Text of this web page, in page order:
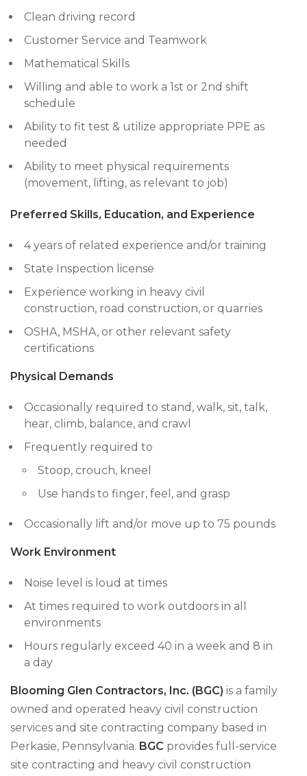
Clean driving record
Customer Service and Teamwork
Mathematical Skills
Willing and able to work a 1st or 2nd shift
schedule
Ability to fit test & utilize appropriate PPE as
needed
Ability to meet physical requirements
(movement, lifting, as relevant to job)
Preferred Skills, Education, and Experience
4 years of related experience and/or training
State Inspection license
Experience working in heavy civil
construction, road construction, or quarries
OSHA, MSHA, or other relevant safety
certifications
Physical Demands
Occasionally required to stand, walk, sit, talk,
hear, climb, balance, and crawl
Frequently required to
Stoop, crouch, kneel
Use hands to finger, feel, and grasp
Occasionally lift and/or move up to 75 pounds
Work Environment
Noise level is loud at times
At times required to work outdoors in all
environments
Hours regularly exceed 40 in a week and 8 in
a day
Blooming Glen Contractors, Inc. (BGC) is a family
owned and operated heavy civil construction
services and site contracting company based in
Perkasie, Pennsylvania. BGC provides full-service
site contracting and heavy civil construction